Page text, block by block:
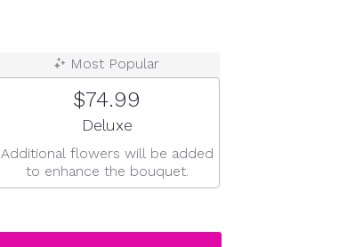
Most Popular
$74.99
Arrangement size
Deluxe
Additional flowers will be added
to enhance the bouquet.